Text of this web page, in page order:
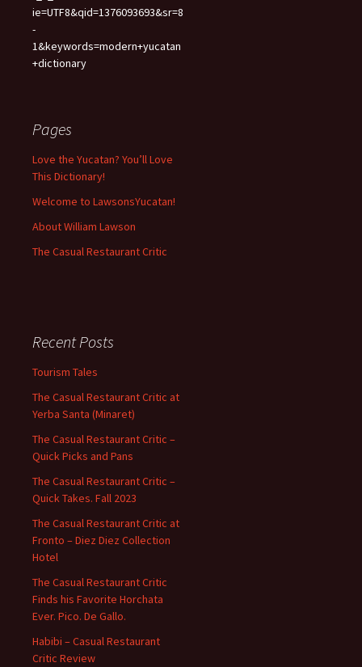
ie=UTF8&qid=1376093693&sr=8
-
1&keywords=modern+yucatan
+dictionary
Pages
Love the Yucatan? You’ll Love
This Dictionary!
Welcome to LawsonsYucatan!
About William Lawson
The Casual Restaurant Critic
Recent Posts
Tourism Tales
The Casual Restaurant Critic at
Yerba Santa (Minaret)
The Casual Restaurant Critic –
Quick Picks and Pans
The Casual Restaurant Critic –
Quick Takes. Fall 2023
The Casual Restaurant Critic at
Fronto – Diez Diez Collection
Hotel
The Casual Restaurant Critic
Finds his Favorite Horchata
Ever. Pico. De Gallo.
Habibi – Casual Restaurant
Critic Review